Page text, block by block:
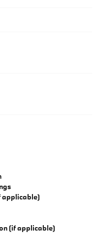
applicable)
(if applicable)